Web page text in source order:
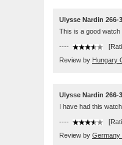
Ulysse Nardin 266-
This is a good watch
----
Review by Hungary
Ulysse Nardin 266-
I have had this
----
Review by Germany